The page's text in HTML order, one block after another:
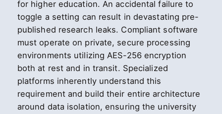
for higher education. An accidental failure to
toggle a setting can result in devastating pre-
published research leaks. Compliant software
must operate on private, secure processing
environments utilizing AES-256 encryption
both at rest and in transit. Specialized
platforms inherently understand this
requirement and build their entire architecture
around data isolation, ensuring the university